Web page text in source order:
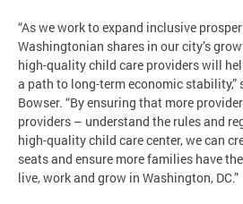
“As we work to expand inclusive
Washingtonian shares in our city’s
high-quality child care providers will
a path to long-term economic stability,”
Bowser. “By ensuring that more
providers – understand the rules and
high-quality child care center, we can
seats and ensure more families have
live, work and grow in Washington, DC.”